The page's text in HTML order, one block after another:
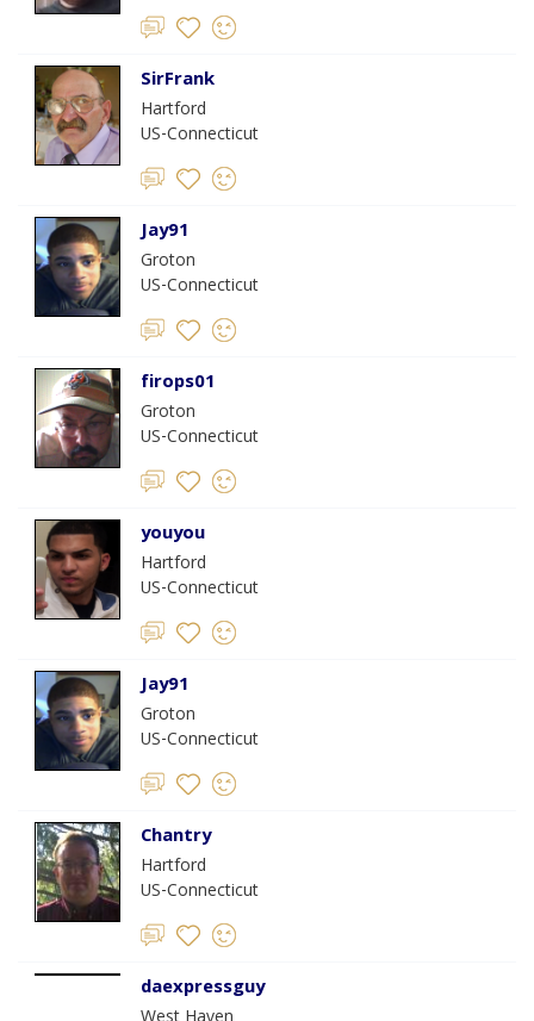
SirFrank
Hartford
US-Connecticut
Jay91
Groton
US-Connecticut
firops01
Groton
US-Connecticut
youyou
Hartford
US-Connecticut
Jay91
Groton
US-Connecticut
Chantry
Hartford
US-Connecticut
daexpressguy